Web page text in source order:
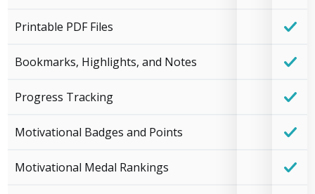
Printable PDF Files
Bookmarks, Highlights, and Notes
Progress Tracking
Motivational Badges and Points
Motivational Medal Rankings